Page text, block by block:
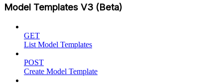
Model Templates V3 (Beta)
GET
List Model Templates
POST
Create Model Template